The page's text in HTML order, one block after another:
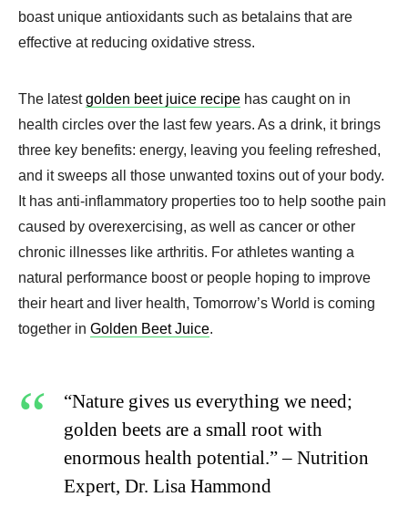
boast unique antioxidants such as betalains that are
effective at reducing oxidative stress.
The latestgolden beet juice recipe has caught on in
health circles over the last few years. As a drink, it brings
three key benefits: energy, leaving you feeling refreshed,
and it sweeps all those unwanted toxins out of your body.
It has anti-inflammatory properties too to help soothe pain
caused by overexercising, as well as cancer or other
chronic illnesses like arthritis. For athletes wanting a
natural performance boost or people hoping to improve
their heart and liver health, Tomorrow’s World is coming
together in Golden Beet Juice.
“Nature gives us everything we need;
golden beets are a small root with
enormous health potential.” – Nutrition
Expert, Dr. Lisa Hammond